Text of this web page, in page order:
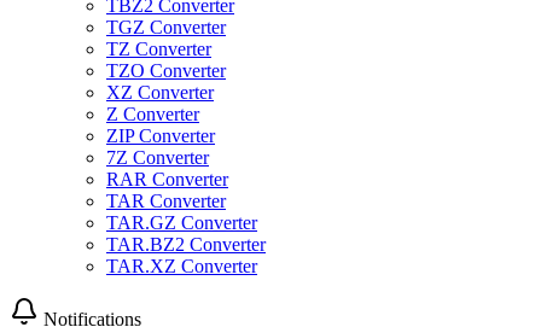
TBZ2 Converter
TGZ Converter
TZ Converter
TZO Converter
XZ Converter
Z Converter
ZIP Converter
7Z Converter
RAR Converter
TAR Converter
TAR.GZ Converter
TAR.BZ2 Converter
TAR.XZ Converter
Notifications